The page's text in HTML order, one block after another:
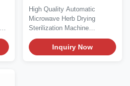
Machine Three PHASE
380V 50HZ
High Quality Automatic
Microwave Herb Drying
Sterilization Machine
Microwave + infrared
combined...Inquiry Now